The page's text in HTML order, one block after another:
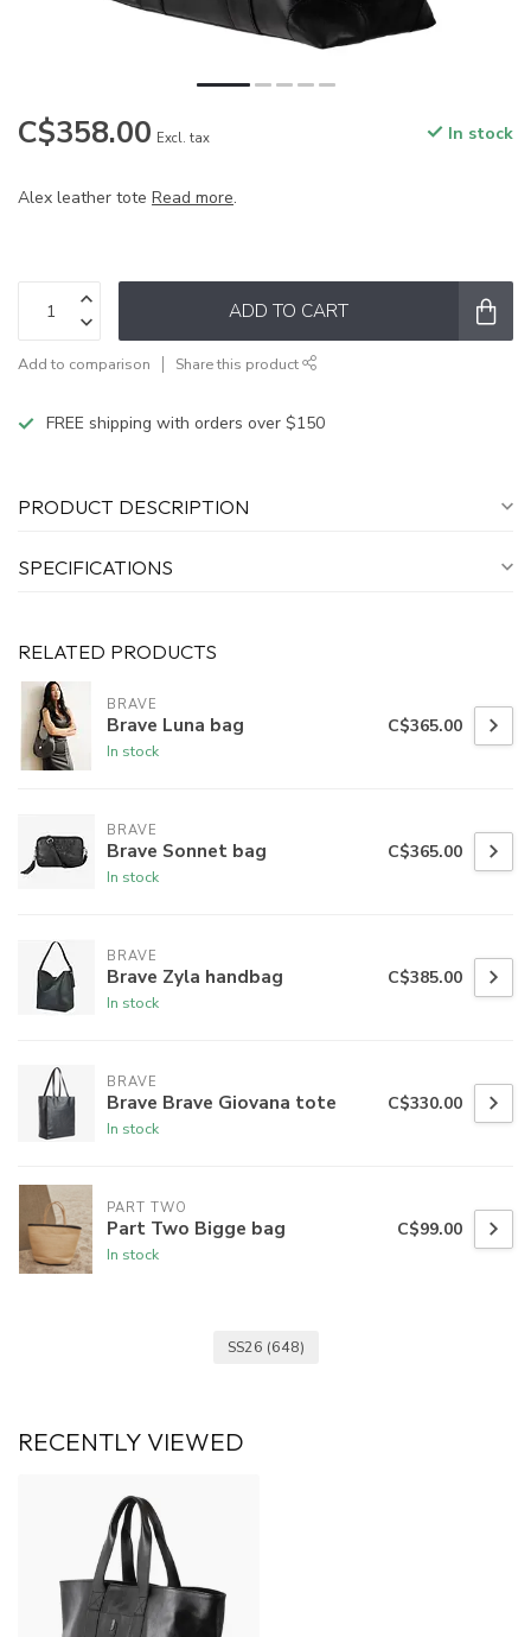
C$358.00 Excl. tax In stock
Alex leather tote Read more.
ADD TO CART
Add to comparison Share this product
FREE shipping with orders over $150
PRODUCT DESCRIPTION
SPECIFICATIONS
RELATED PRODUCTS
BRAVE
Brave Luna bag
In stock
C$365.00
BRAVE
Brave Sonnet bag
In stock
C$365.00
BRAVE
Brave Zyla handbag
In stock
C$385.00
BRAVE
Brave Brave Giovana tote
In stock
C$330.00
PART TWO
Part Two Bigge bag
In stock
C$99.00
SS26 (648)
RECENTLY VIEWED